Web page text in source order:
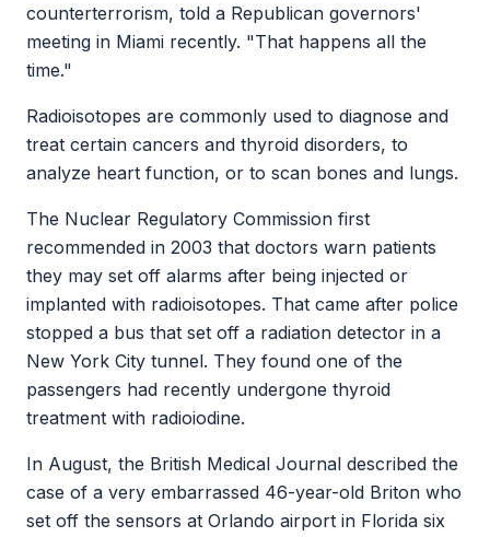
counterterrorism, told a Republican governors'
meeting in Miami recently. "That happens all the
time."
Radioisotopes are commonly used to diagnose and
treat certain cancers and thyroid disorders, to
analyze heart function, or to scan bones and lungs.
The Nuclear Regulatory Commission first
recommended in 2003 that doctors warn patients
they may set off alarms after being injected or
implanted with radioisotopes. That came after police
stopped a bus that set off a radiation detector in a
New York City tunnel. They found one of the
passengers had recently undergone thyroid
treatment with radioiodine.
In August, the British Medical Journal described the
case of a very embarrassed 46-year-old Briton who
set off the sensors at Orlando airport in Florida six